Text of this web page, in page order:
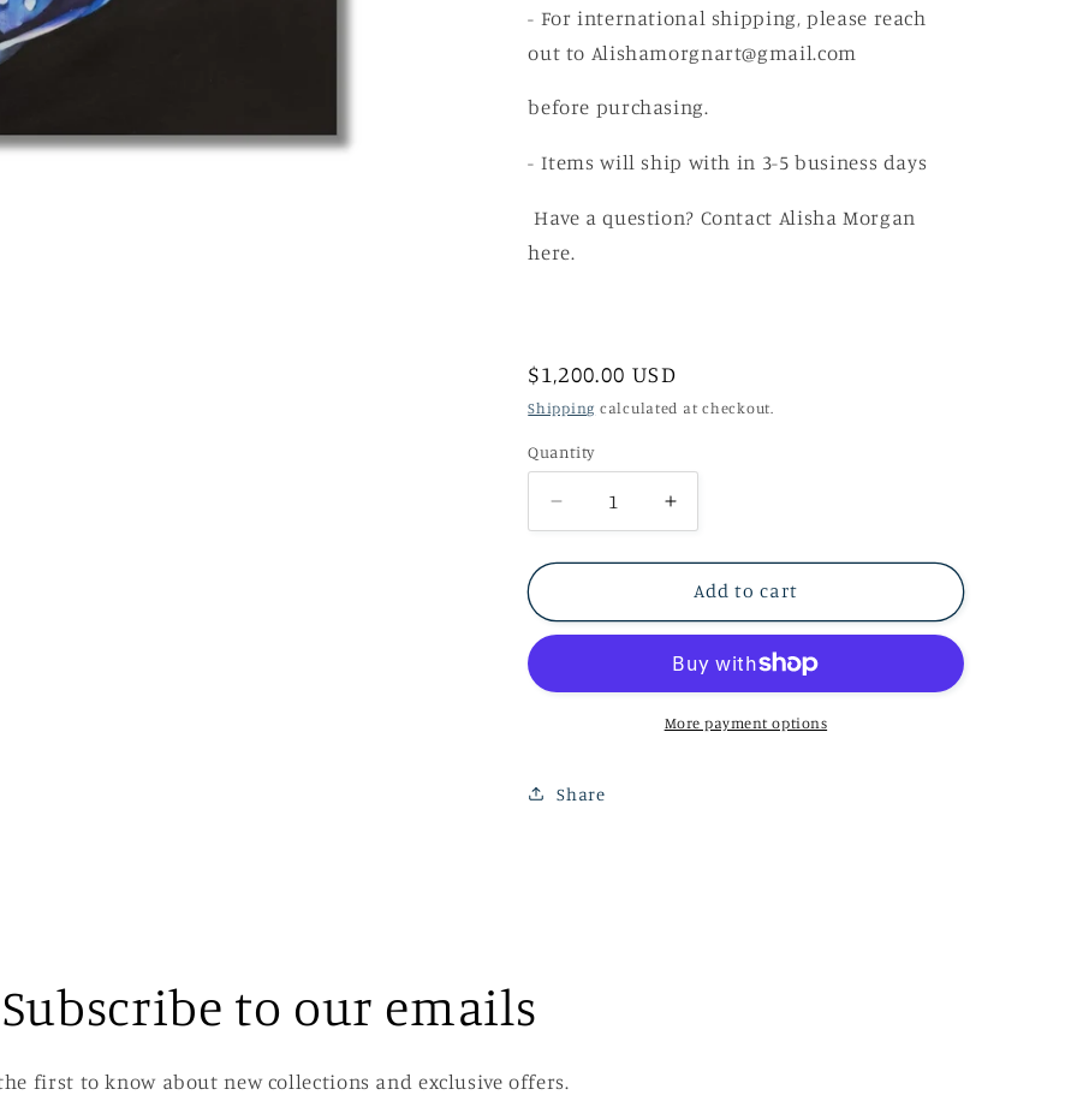
- For international shipping, please reach
out to Alishamorgnart@gmail.com
before purchasing.
- Items will ship with in 3-5 business days
Have a question? Contact Alisha Morgan
here.
Regular
price
$1,200.00 USD
Shipping calculated at checkout.
Quantity
Decrease
quantity
for
-
20&quot;
20&quot;
Increase
quantity
for
Hydrangeas
-
x
20&quot;
Add to cart
More payment options
Share
Subscribe to our emails
first to know about new collections and exclusive offers.